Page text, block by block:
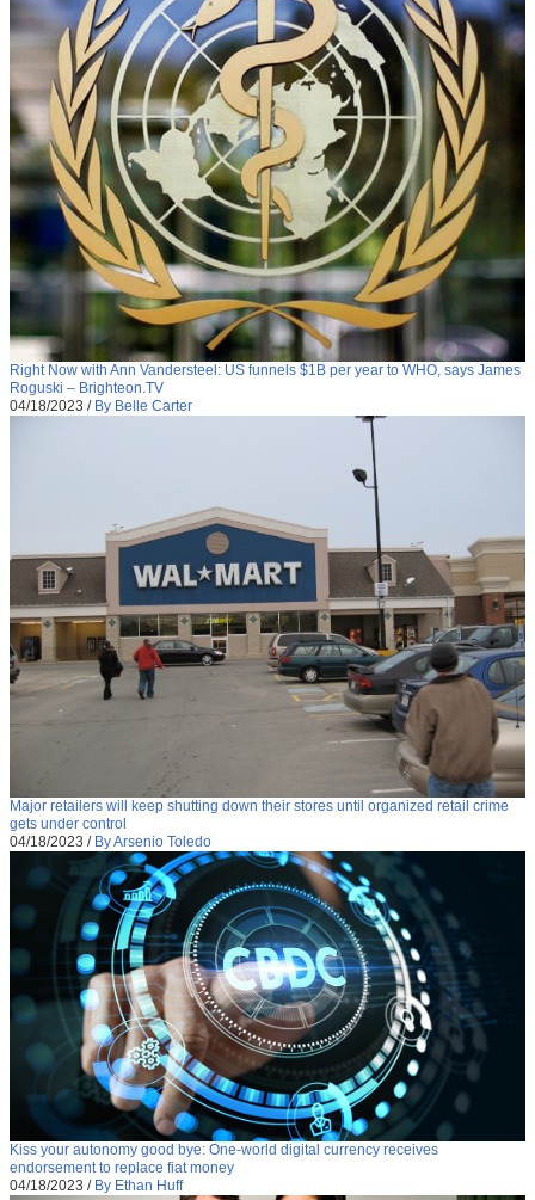
Right Now with Ann Vandersteel: US funnels $1B per year to WHO, says James
Roguski – Brighteon.TV
04/18/2023 / By Belle Carter
Major retailers will keep shutting down their stores until organized retail crime
gets under control
04/18/2023 / By Arsenio Toledo
Kiss your autonomy good bye: One-world digital currency receives
endorsement to replace fiat money
04/18/2023 / By Ethan Huff